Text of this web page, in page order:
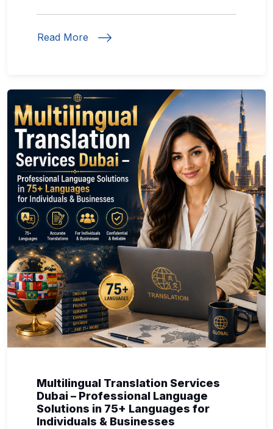
Read More
Multilingual Translation Services
Dubai – Professional Language
Solutions in 75+ Languages for
Individuals & Businesses